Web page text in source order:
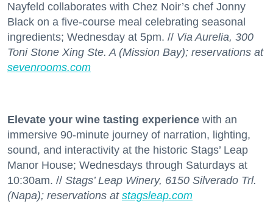
Nayfeld collaborates with Chez Noir’s chef Jonny
Black on a five-course meal celebrating seasonal
ingredients; Wednesday at 5pm. // Via Aurelia, 300
Toni Stone Xing Ste. A (Mission Bay); reservations at
sevenrooms.com
Elevate your wine tasting experience with an
immersive 90-minute journey of narration, lighting,
sound, and interactivity at the historic Stags’ Leap
Manor House; Wednesdays through Saturdays at
10:30am. // Stags’ Leap Winery, 6150 Silverado Trl.
(Napa); reservations at stagsleap.com